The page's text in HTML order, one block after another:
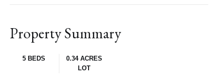
Property Summary
5 BEDS
0.34 ACRES
LOT